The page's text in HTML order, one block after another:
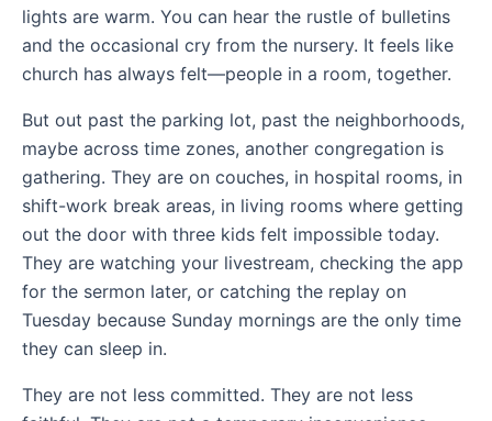
lights are warm. You can hear the rustle of bulletins
and the occasional cry from the nursery. It feels like
church has always felt—people in a room, together.
But out past the parking lot, past the neighborhoods,
maybe across time zones, another congregation is
gathering. They are on couches, in hospital rooms, in
shift-work break areas, in living rooms where getting
out the door with three kids felt impossible today.
They are watching your livestream, checking the app
for the sermon later, or catching the replay on
Tuesday because Sunday mornings are the only time
they can sleep in.
They are not less committed. They are not less